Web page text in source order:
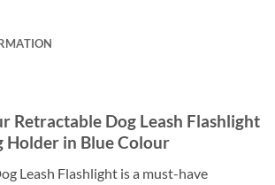
Retractable Dog Leash Flashlight
Holder in Blue Colour
Leash Flashlight is a must-have